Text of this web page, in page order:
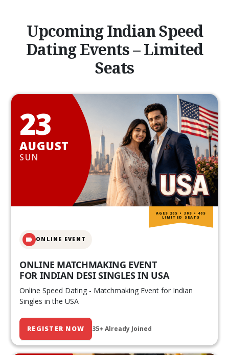
Upcoming Indian Speed
Dating Events – Limited
Seats
23
AUGUST
SUN
ONLINE EVENT
ONLINE MATCHMAKING EVENT
FOR INDIAN DESI SINGLES IN USA
Online Speed Dating - Matchmaking Event for Indian
Singles in the USA
REGISTER NOW 35+ Already Joined
AGES 20S • 30S • 40S
LIMITED SEATS